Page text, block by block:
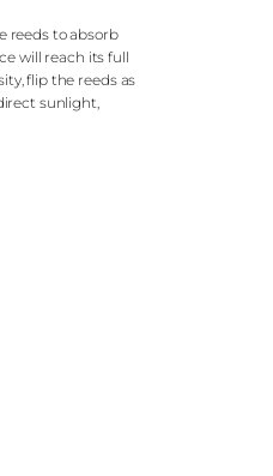
reeds to absorb
will reach its full
flip the reeds as
sunlight,